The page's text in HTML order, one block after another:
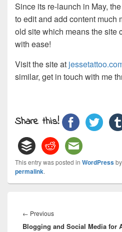
Since its re-launch in May,
to edit and add content much
old site which means the site
with ease!
Visit the site at
similar, get in touch with me
Share this!
This entry was posted in WordPressby
permalink.
navigation
← PreviousPrevious
post:
Blogging and Social Media for